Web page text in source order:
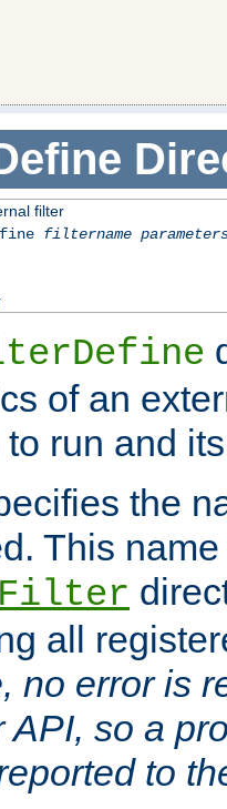
filter
filtername
of an
run and
the
This
all
no error is
API, so a
to